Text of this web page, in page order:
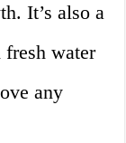
It’s also a
water
any